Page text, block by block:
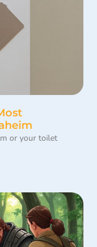
or your toilet